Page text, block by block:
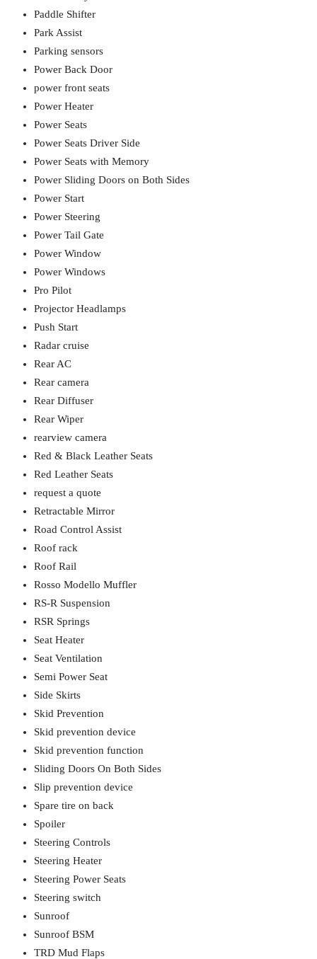
Paddle Shifter
Park Assist
Parking sensors
Power Back Door
power front seats
Power Heater
Power Seats
Power Seats Driver Side
Power Seats with Memory
Power Sliding Doors on Both Sides
Power Start
Power Steering
Power Tail Gate
Power Window
Power Windows
Pro Pilot
Projector Headlamps
Push Start
Radar cruise
Rear AC
Rear camera
Rear Diffuser
Rear Wiper
rearview camera
Red & Black Leather Seats
Red Leather Seats
request a quote
Retractable Mirror
Road Control Assist
Roof rack
Roof Rail
Rosso Modello Muffler
RS-R Suspension
RSR Springs
Seat Heater
Seat Ventilation
Semi Power Seat
Side Skirts
Skid Prevention
Skid prevention device
Skid prevention function
Sliding Doors On Both Sides
Slip prevention device
Spare tire on back
Spoiler
Steering Controls
Steering Heater
Steering Power Seats
Steering switch
Sunroof
Sunroof BSM
TRD Mud Flaps